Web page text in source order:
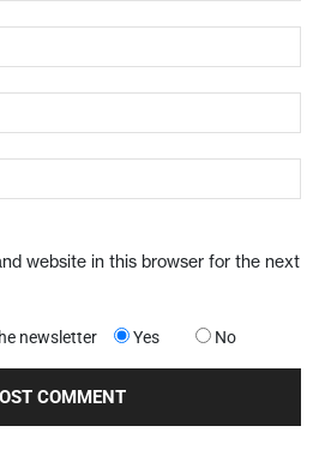
website in this browser for the next
newsletter Yes No